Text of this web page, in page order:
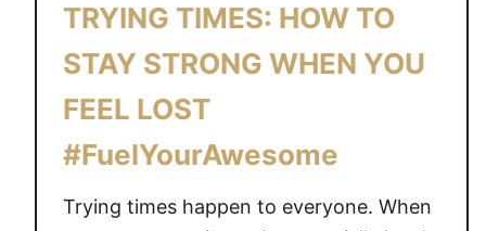
C
K
:
A
U
P
TRYING TIMES: HOW TO
STAY STRONG WHEN YOU
FEEL LOST
#FuelYourAwesome
Trying times happen to everyone. When